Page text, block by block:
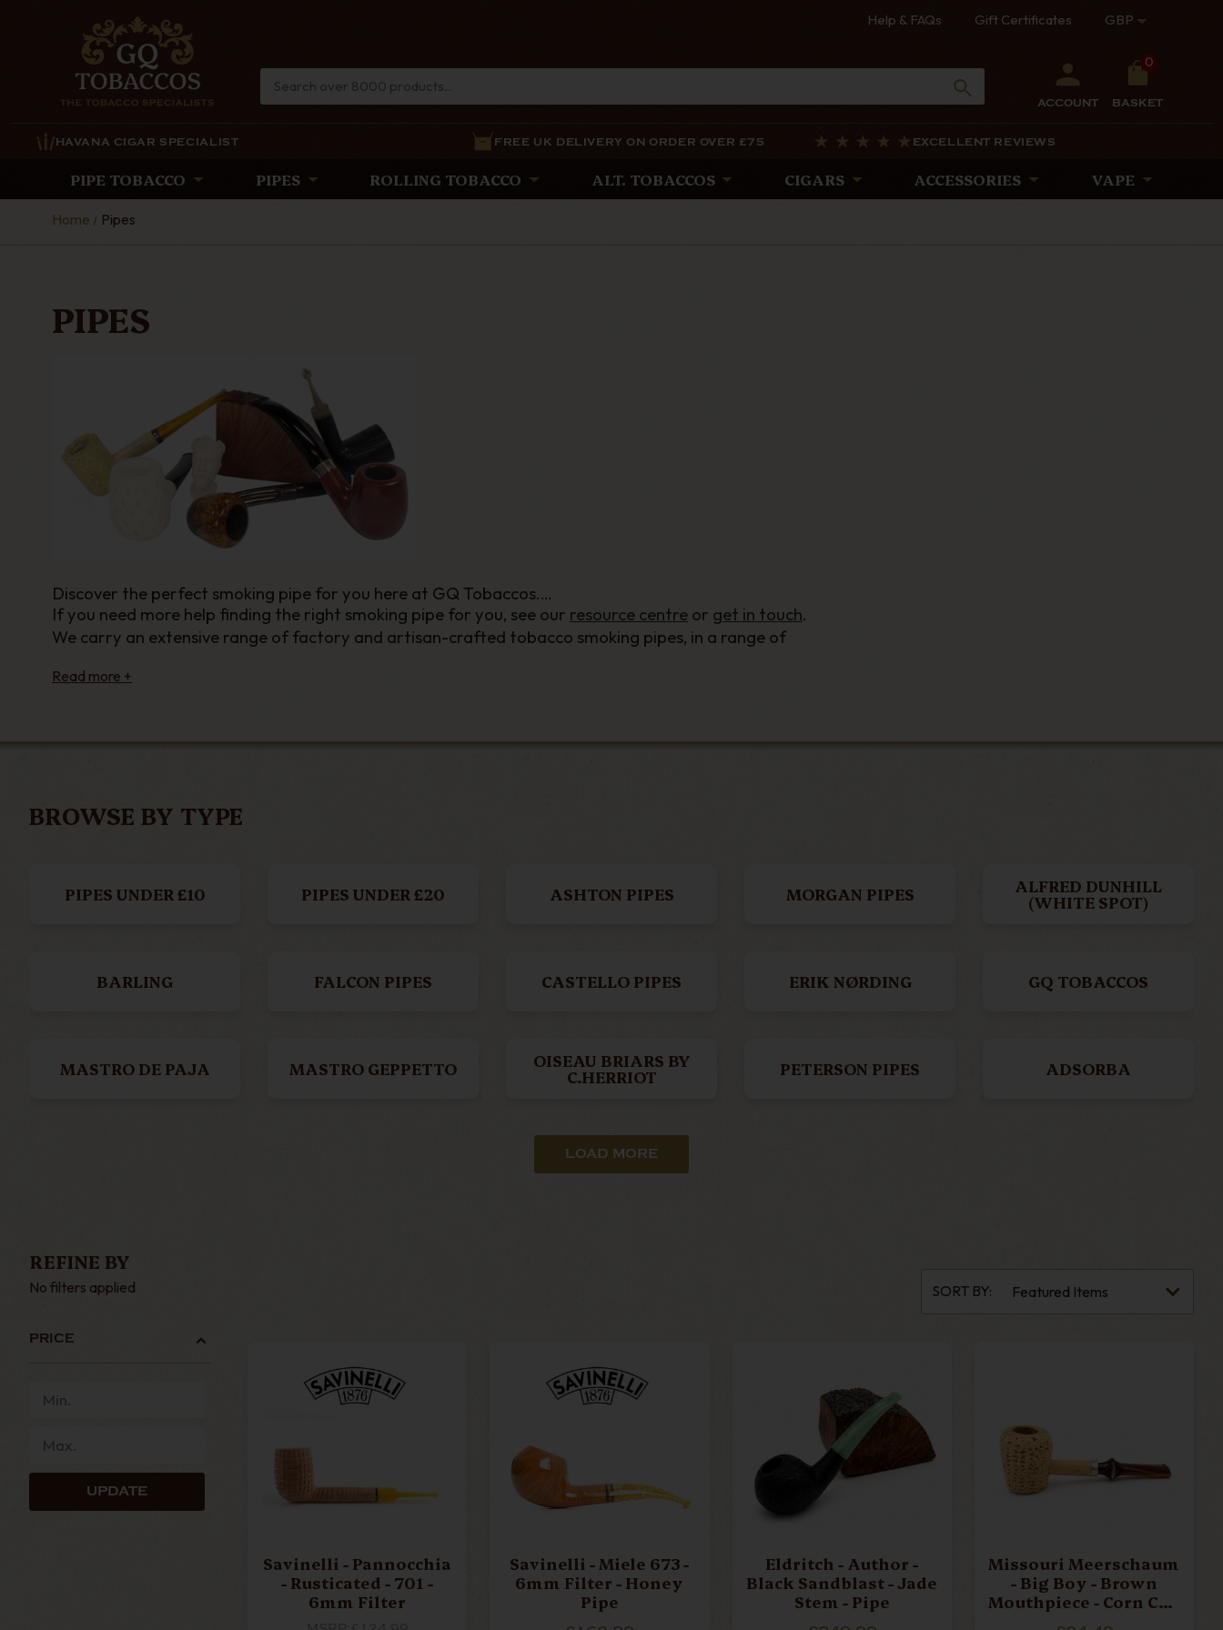
Help & FAQs Gift Certificates GBP
ACCOUNT
0
BASKET
HAVANA CIGAR SPECIALIST FREE UK DELIVERY ON ORDER OVER £75 EXCELLENT REVIEWS
PIPE TOBACCO PIPES ROLLING TOBACCO ALT. TOBACCOS CIGARS ACCESSORIES VAPE
Home Pipes
PIPES
Discover the perfect smoking pipe for you here at GQ Tobaccos.
We carry an extensive range of factory and artisan-crafted tobacco smoking pipes, in a range of
here at GQ Tobaccos.
If you need more help finding the right smoking pipe for you, see our resource centre or get in touch.
BROWSE BY TYPE
PIPES UNDER £10 PIPES UNDER £20 ASHTON PIPES MORGAN PIPES ALFRED DUNHILL
(WHITE SPOT)
BARLING FALCON PIPES CASTELLO PIPES ERIK NØRDING GQ TOBACCOS
MASTRO DE PAJA MASTRO GEPPETTO OISEAU BRIARS BY
C.HERRIOT PETERSON PIPES ADSORBA
ASKWITH PIPES
MEERSCHAUM
NORTHERN BRIARS PARKER PARONELLI
SAROME SER JACOPO STANWELL VAUEN
LOAD MORE
REFINE BY
No filters applied
PRICE
UPDATE
SORT BY:
Savinelli - Pannocchia
- Rusticated - 701 -
6mm Filter
Savinelli - Miele 673 -
6mm Filter - Honey
Pipe
Eldritch - Author -
Black Sandblast - Jade
Stem - Pipe
Missouri Meerschaum
- Big Boy - Brown
Mouthpiece - Corn Cob